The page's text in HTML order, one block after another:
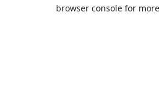
browser console for